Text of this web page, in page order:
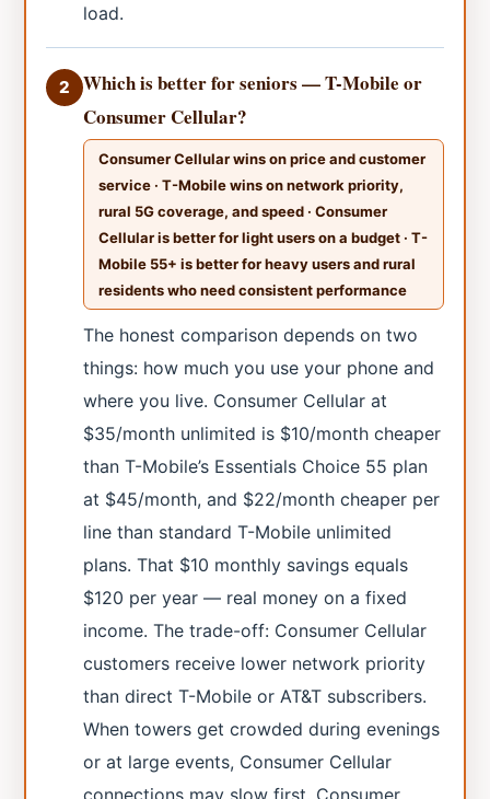
load.
2
Which is better for seniors — T-Mobile or
Consumer Cellular?
Consumer Cellular wins on price and customer
service · T-Mobile wins on network priority,
rural 5G coverage, and speed · Consumer
Cellular is better for light users on a budget · T-
Mobile 55+ is better for heavy users and rural
residents who need consistent performance
The honest comparison depends on two
things: how much you use your phone and
where you live. Consumer Cellular at
$35/month unlimited is $10/month cheaper
than T-Mobile’s Essentials Choice 55 plan
at $45/month, and $22/month cheaper per
line than standard T-Mobile unlimited
plans. That $10 monthly savings equals
$120 per year — real money on a fixed
income. The trade-off: Consumer Cellular
customers receive lower network priority
than direct T-Mobile or AT&T subscribers.
When towers get crowded during evenings
or at large events, Consumer Cellular
connections may slow first. Consumer